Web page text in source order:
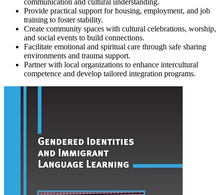
communication and cultural understanding.
Provide practical support for housing, employment, and job
training to foster stability.
Create community spaces with cultural celebrations, worship,
and social events to build connections.
Facilitate emotional and spiritual care through safe sharing
environments and trauma support.
Partner with local organizations to enhance intercultural
competence and develop tailored integration programs.